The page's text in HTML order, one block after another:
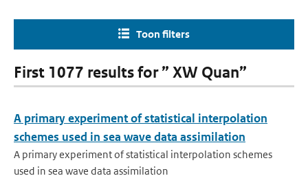
Toon filters
First 1077 results for ” XW Quan”
A primary experiment of statistical interpolation
schemes used in sea wave data assimilation
A primary experiment of statistical interpolation schemes
used in sea wave data assimilation